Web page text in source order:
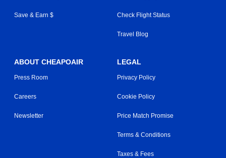
Save & Earn $ Check Flight Status
Travel Blog
ABOUT CHEAPOAIR
Press Room
Careers
Newsletter
LEGAL
Privacy Policy
Cookie Policy
Price Match Promise
Terms & Conditions
Taxes & Fees